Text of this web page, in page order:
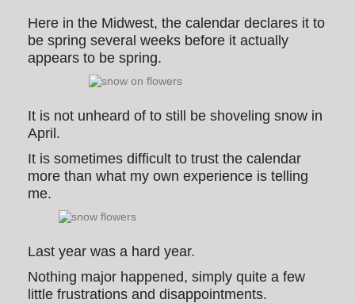
Here in the Midwest, the calendar declares it to
be spring several weeks before it actually
appears to be spring.
It is not unheard of to still be shoveling snow in
April.
It is sometimes difficult to trust the calendar
more than what my own experience is telling
me.
Last year was a hard year.
Nothing major happened, simply quite a few
little frustrations and disappointments.